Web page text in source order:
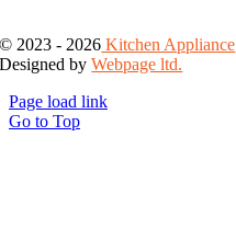
© 2023 - 2026 Kitchen Appliance
Designed byWebpage ltd.
Page load link
Go to Top